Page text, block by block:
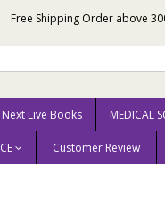
Free Shipping Order above
Live Books MEDICAL
Customer Review